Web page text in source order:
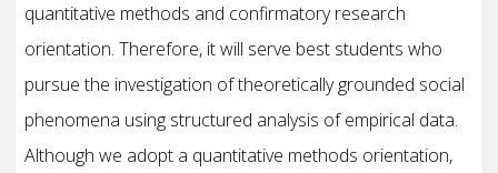
quantitative methods and confirmatory research
orientation. Therefore, it will serve best students who
pursue the investigation of theoretically grounded social
phenomena using structured analysis of empirical data.
Although we adopt a quantitative methods orientation,